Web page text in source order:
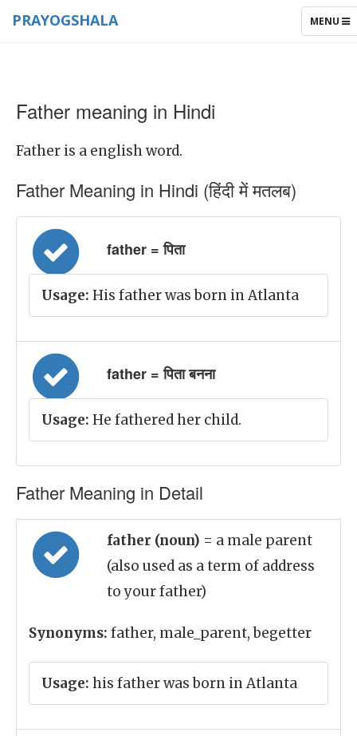
TOGGLE
MENU
PRAYOGSHALA
Father meaning in Hindi
Father is a english word.
Father Meaning in Hindi (हिंदी में मतलब)
father = पिता
Usage: His father was born in Atlanta
father = पिता बनना
Usage: He fathered her child.
Father Meaning in Detail
father (noun) = a male parent
(also used as a term of address
to your father)
Synonyms: father, male_parent, begetter
Usage: his father was born in Atlanta